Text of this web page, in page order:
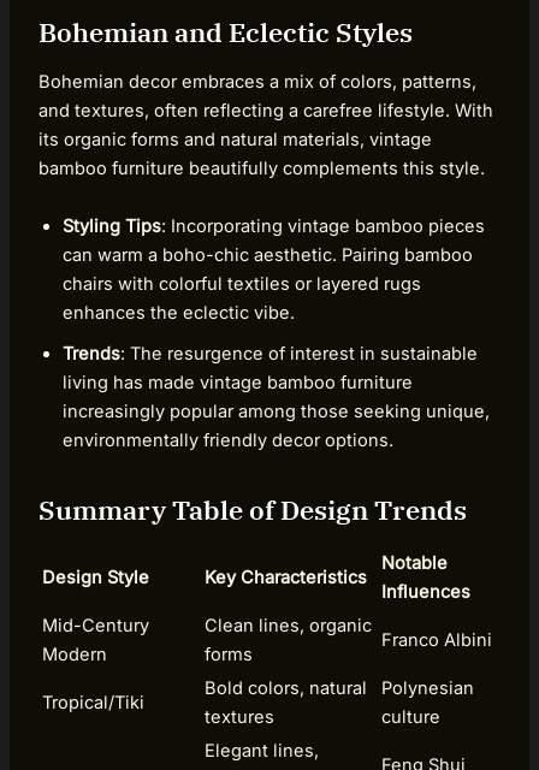
Bohemian and Eclectic Styles
Bohemian decor embraces a mix of colors, patterns,
and textures, often reflecting a carefree lifestyle. With
its organic forms and natural materials, vintage
bamboo furniture beautifully complements this style.
Styling Tips: Incorporating vintage bamboo pieces
can warm a boho-chic aesthetic. Pairing bamboo
chairs with colorful textiles or layered rugs
enhances the eclectic vibe.
Trends: The resurgence of interest in sustainable
living has made vintage bamboo furniture
increasingly popular among those seeking unique,
environmentally friendly decor options.
Summary Table of Design Trends
Design Style Key Characteristics
Notable
Influences
Mid-Century
Modern
Clean lines, organic
forms
Franco Albini
Tropical/Tiki
Bold colors, natural
textures
Polynesian
culture
Elegant lines,
Feng Shui